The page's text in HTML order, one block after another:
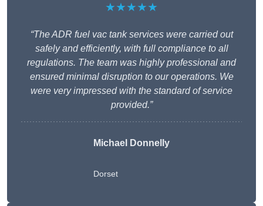
★★★★★
“The ADR fuel vac tank services were carried out
safely and efficiently, with full compliance to all
regulations. The team was highly professional and
ensured minimal disruption to our operations. We
were very impressed with the standard of service
provided.”
Michael Donnelly
Dorset